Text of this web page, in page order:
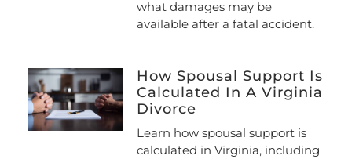
what damages may be
available after a fatal accident.
How Spousal Support Is
Calculated In A Virginia
Divorce
Learn how spousal support is
calculated in Virginia, including